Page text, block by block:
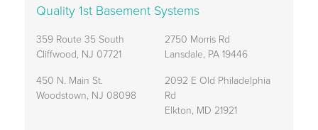
Quality 1st Basement Systems
359 Route 35 South
Cliffwood, NJ 07721
2750 Morris Rd
Lansdale, PA 19446
450 N. Main St.
Woodstown, NJ 08098
2092 E Old Philadelphia
Rd
Elkton, MD 21921